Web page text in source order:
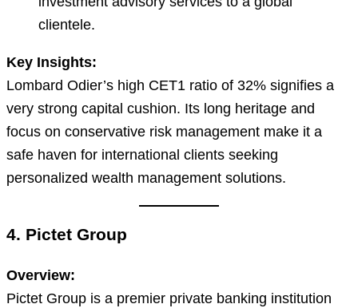
clientele.
Key Insights:
Lombard Odier’s high CET1 ratio of 32% signifies a
very strong capital cushion. Its long heritage and
focus on conservative risk management make it a
safe haven for international clients seeking
personalized wealth management solutions.
4. Pictet Group
Overview:
Pictet Group is a premier private banking institution